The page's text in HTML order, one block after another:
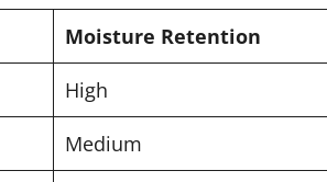
Moisture Retention
High
Medium